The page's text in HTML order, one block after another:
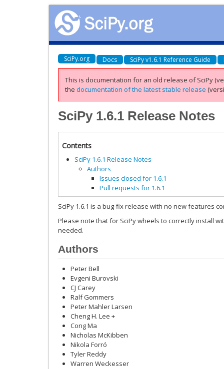
SciPy.org Docs SciPy v1.6.1 Reference Guide
This is documentation for an old release of SciPy
the documentation of the latest stable release
SciPy 1.6.1 Release Notes
Contents
SciPy 1.6.1 Release Notes
Authors
Issues closed for 1.6.1
Pull requests for 1.6.1
SciPy 1.6.1 is a bug-fix release with no new features
Please note that for SciPy wheels to correctly install
needed.
Authors
Peter Bell
Evgeni Burovski
CJ Carey
Ralf Gommers
Peter Mahler Larsen
Cheng H. Lee +
Cong Ma
Nicholas McKibben
Nikola Forró
Tyler Reddy
Warren Weckesser